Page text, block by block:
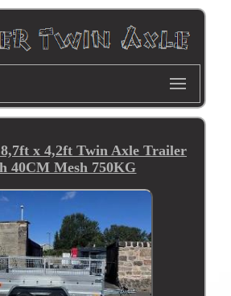
x 4,2ft Twin Axle Trailer
40CM Mesh 750KG